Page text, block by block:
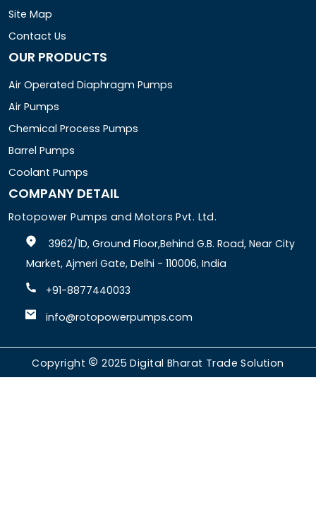
Site Map
Contact Us
OUR PRODUCTS
Air Operated Diaphragm Pumps
Air Pumps
Chemical Process Pumps
Barrel Pumps
Coolant Pumps
COMPANY DETAIL
Rotopower Pumps and Motors Pvt. Ltd.
3962/1D, Ground Floor,Behind G.B. Road, Near City
Market, Ajmeri Gate, Delhi - 110006, India
+91-8877440033
info@rotopowerpumps.com
Copyright 2025Digital Bharat Trade Solution